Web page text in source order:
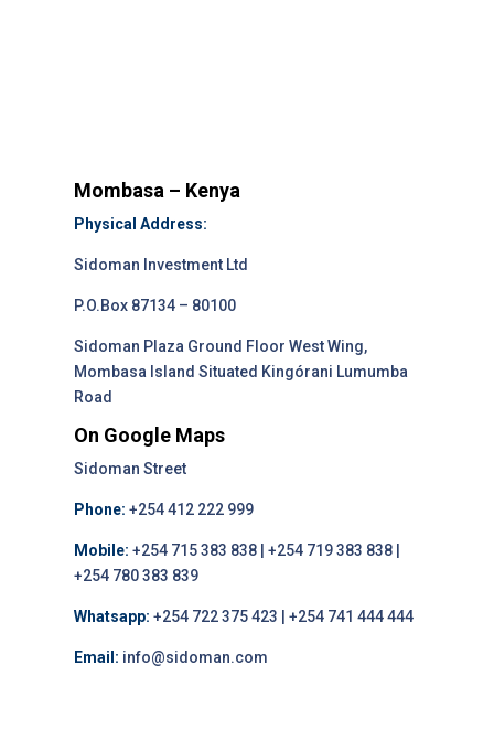
Mombasa – Kenya
Physical Address:
Sidoman Investment Ltd
P.O.Box 87134 – 80100
Sidoman Plaza Ground Floor West Wing,
Mombasa Island Situated Kingórani Lumumba
Road
On Google Maps
Sidoman Street
Phone: +254 412 222 999
Mobile: +254 715 383 838 | +254 719 383 838 |
+254 780 383 839
Whatsapp: +254 722 375 423 | +254 741 444 444
Email: info@sidoman.com